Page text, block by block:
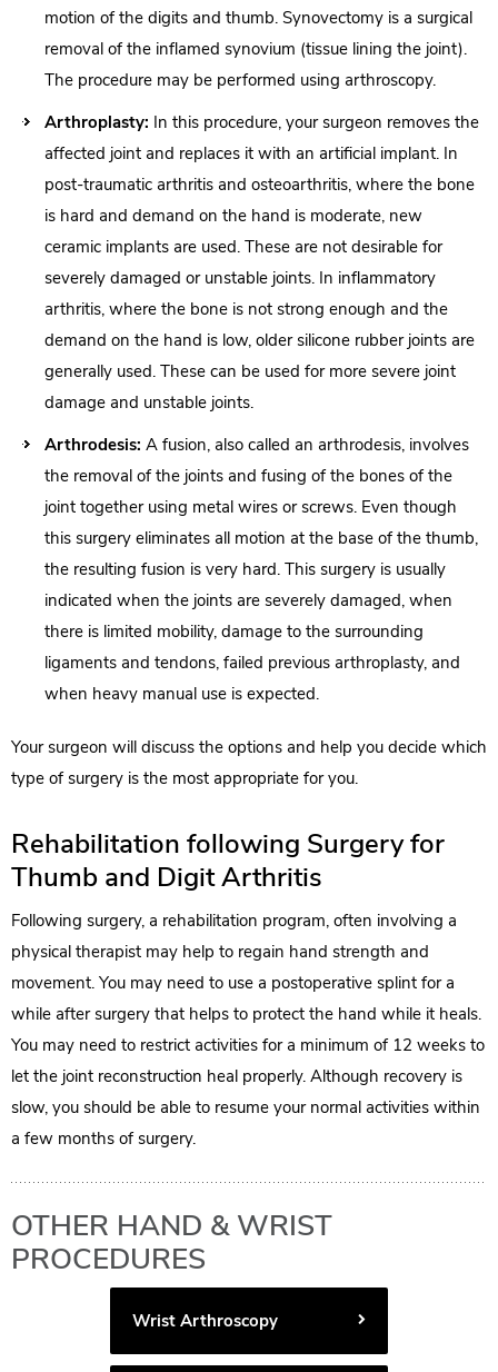
motion of the digits and thumb. Synovectomy is a surgical
removal of the inflamed synovium (tissue lining the joint).
The procedure may be performed using arthroscopy.
Arthroplasty: In this procedure, your surgeon removes the
affected joint and replaces it with an artificial implant. In
post-traumatic arthritis and osteoarthritis, where the bone
is hard and demand on the hand is moderate, new
ceramic implants are used. These are not desirable for
severely damaged or unstable joints. In inflammatory
arthritis, where the bone is not strong enough and the
demand on the hand is low, older silicone rubber joints are
generally used. These can be used for more severe joint
damage and unstable joints.
Arthrodesis: A fusion, also called an arthrodesis, involves
the removal of the joints and fusing of the bones of the
joint together using metal wires or screws. Even though
this surgery eliminates all motion at the base of the thumb,
the resulting fusion is very hard. This surgery is usually
indicated when the joints are severely damaged, when
there is limited mobility, damage to the surrounding
ligaments and tendons, failed previous arthroplasty, and
when heavy manual use is expected.
Your surgeon will discuss the options and help you decide which
type of surgery is the most appropriate for you.
Rehabilitation following Surgery for
Thumb and Digit Arthritis
Following surgery, a rehabilitation program, often involving a
physical therapist may help to regain hand strength and
movement. You may need to use a postoperative splint for a
while after surgery that helps to protect the hand while it heals.
You may need to restrict activities for a minimum of 12 weeks to
let the joint reconstruction heal properly. Although recovery is
slow, you should be able to resume your normal activities within
a few months of surgery.
OTHER HAND & WRIST
PROCEDURES
Wrist Arthroscopy